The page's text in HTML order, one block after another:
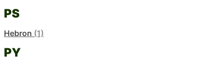
PS
Hebron (1)
PY